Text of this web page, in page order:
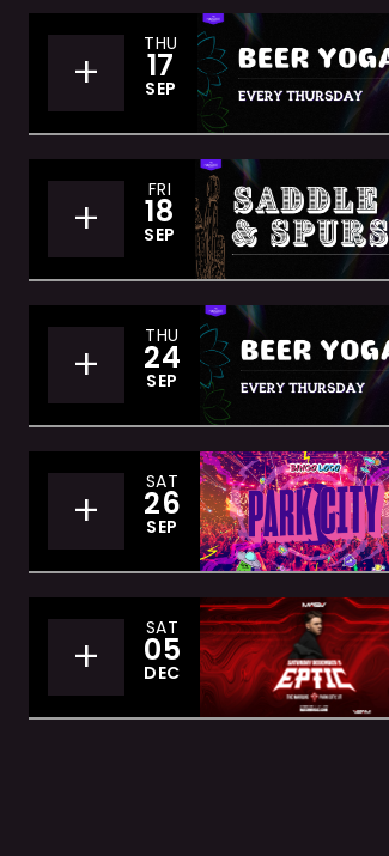
+ THU
17
SEP
+ FRI
18
SEP
+ THU
24
SEP
+ SAT
26
SEP
+ SAT
05
DEC